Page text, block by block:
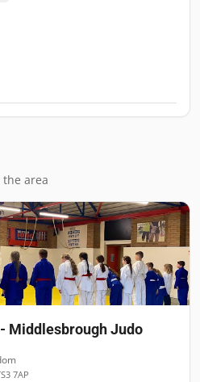
area
Middlesbrough Judo
7AP